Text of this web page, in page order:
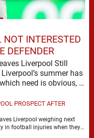
INTERESTED
DEFENDER
Liverpool Still
summer has
acquired a familiar shape, one in which need is obvious, …
PROSPECT AFTER
Liverpool weighing next
in football injuries when they